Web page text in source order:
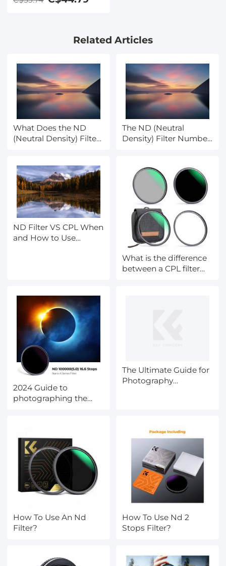
Related Articles
What Does the ND
(Neutral Density) Filter
The ND (Neutral
Density) Filter Number
ND Filter VS CPL When
and How to Use
What is the difference
between a CPL filter
2024 Guide to
photographing the
K&F CONCEPT-CST,
April 8th,2024)
The Ultimate Guide for
Photography
How To Use An Nd
Filter?
How To Use Nd 2
Stops Filter?